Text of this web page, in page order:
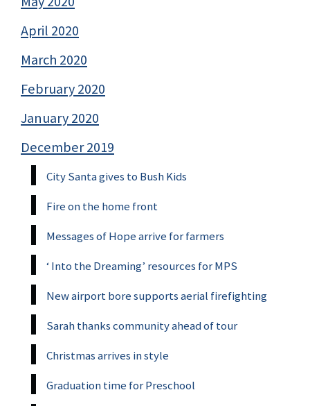
April 2020
March 2020
February 2020
January 2020
December 2019
City Santa gives to Bush Kids
Fire on the home front
Messages of Hope arrive for farmers
‘ Into the Dreaming’ resources for MPS
New airport bore supports aerial firefighting
Sarah thanks community ahead of tour
Christmas arrives in style
Graduation time for Preschool